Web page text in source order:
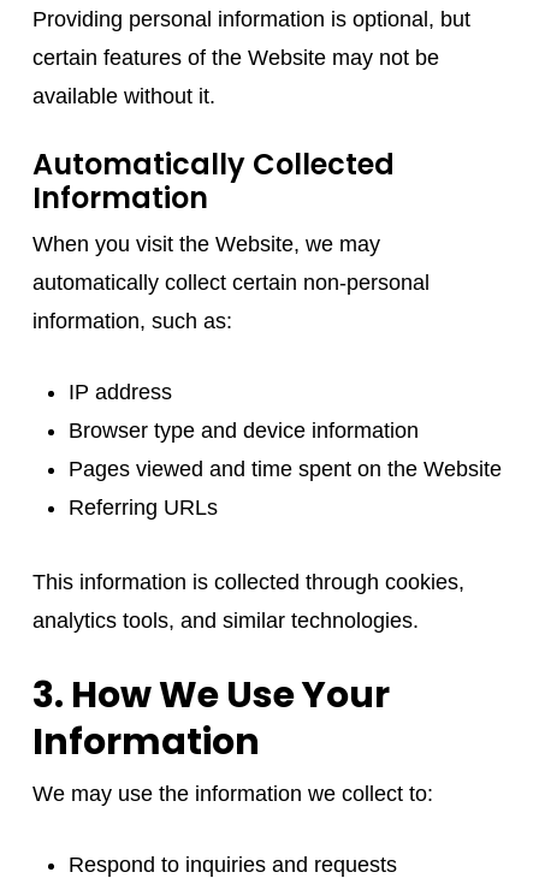
Providing personal information is optional, but
certain features of the Website may not be
available without it.
Automatically Collected
Information
When you visit the Website, we may
automatically collect certain non-personal
information, such as:
IP address
Browser type and device information
Pages viewed and time spent on the Website
Referring URLs
This information is collected through cookies,
analytics tools, and similar technologies.
3. How We Use Your
Information
We may use the information we collect to:
Respond to inquiries and requests